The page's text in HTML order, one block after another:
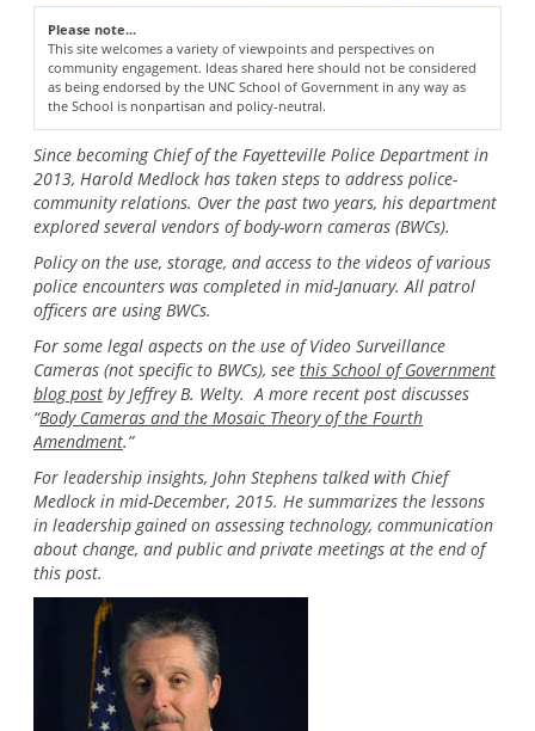
Please note...
This site welcomes a variety of viewpoints and perspectives on
community engagement. Ideas shared here should not be considered
as being endorsed by the UNC School of Government in any way as
the School is nonpartisan and policy-neutral.
Since becoming Chief of the Fayetteville Police Department in
2013, Harold Medlock has taken steps to address police-
community relations. Over the past two years, his department
explored several vendors of body-worn cameras (BWCs).
Policy on the use, storage, and access to the videos of various
police encounters was completed in mid-January. All patrol
officers are using BWCs.
For some legal aspects on the use of Video Surveillance
Cameras (not specific to BWCs), see this School of Government
blog post by Jeffrey B. Welty. A more recent post discusses
“Body Cameras and the Mosaic Theory of the Fourth
Amendment.”
For leadership insights, John Stephens talked with Chief
Medlock in mid-December, 2015. He summarizes the lessons
in leadership gained on assessing technology, communication
about change, and public and private meetings at the end of
this post.